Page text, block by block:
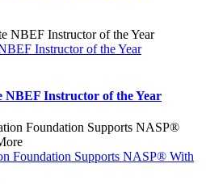
Instructor of the Year
NBEF Instructor of the Year
Foundation Supports NASP® With